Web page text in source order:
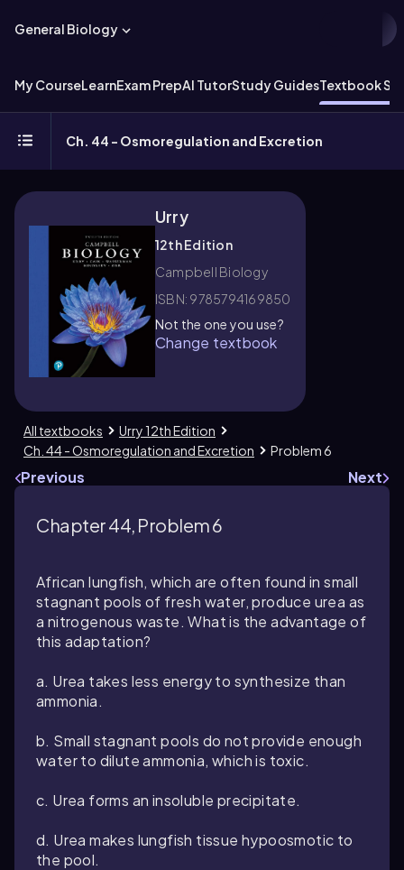
General Biology
My CourseLearnExam PrepAI TutorStudy GuidesTextbook
Ch. 44 - Osmoregulation and Excretion
Urry
12th Edition
Campbell Biology
ISBN: 9785794169850
Not the one you use?
Change textbook
All textbooks
Urry 12th Edition
Ch. 44 - Osmoregulation and Excretion
Problem 6
Previous Next
Chapter 44, Problem 6
African lungfish, which are often found in small
stagnant pools of fresh water, produce urea as
a nitrogenous waste. What is the advantage of
this adaptation?
a. Urea takes less energy to synthesize than
ammonia.
b. Small stagnant pools do not provide enough
water to dilute ammonia, which is toxic.
c. Urea forms an insoluble precipitate.
d. Urea makes lungfish tissue hypoosmotic to
the pool.